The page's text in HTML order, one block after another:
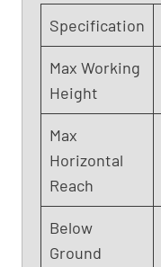
i
e
S
8
(
0
7
Specification
Max Working
Height
Max
Horizontal
Reach
Below
Ground